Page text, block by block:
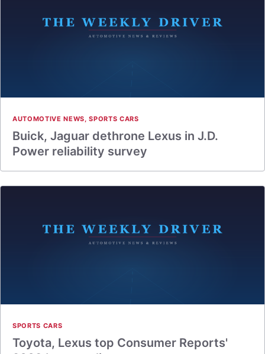
AUTOMOTIVE NEWS,SPORTS CARS
Buick, Jaguar dethrone Lexus in J.D.
Power reliability survey
SPORTS CARS
Toyota, Lexus top Consumer Reports'